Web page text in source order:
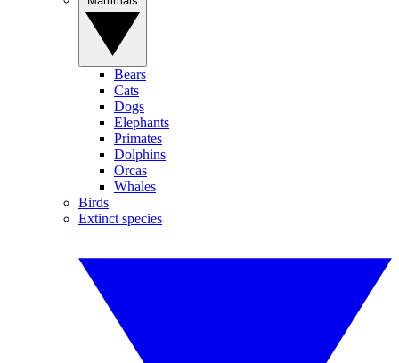
Bears
Cats
Dogs
Elephants
Primates
Dolphins
Orcas
Whales
Birds
Extinct species